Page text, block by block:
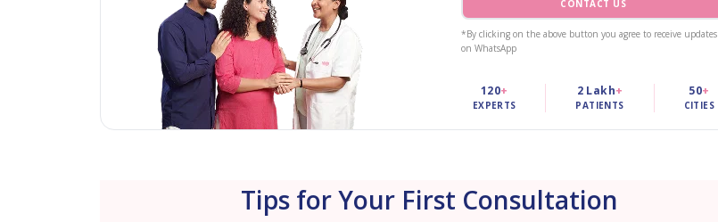
CONTACT US
*By clicking on the above button you agree to receive updates
on WhatsApp
120+
EXPERTS
2 Lakh+
PATIENTS
50+
CITIES
Tips for Your First Consultation